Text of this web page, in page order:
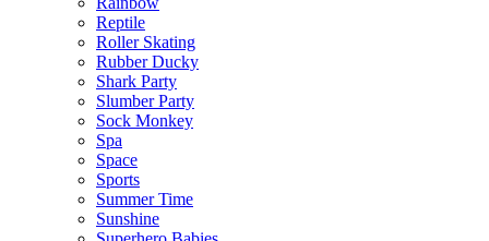
Reptile
Roller Skating
Rubber Ducky
Shark Party
Slumber Party
Sock Monkey
Spa
Space
Sports
Summer Time
Sunshine